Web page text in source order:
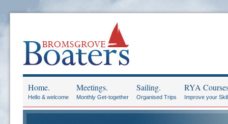
Home.
Hello & welcome
Meetings.
Monthly Get-together
Sailing.
Organised Trips
RYA
Improve your